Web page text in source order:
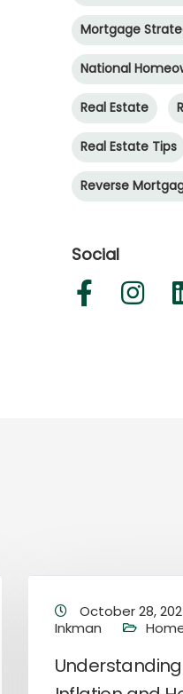
Mortgage
National
Real Estate
Real Estate Tips
Reverse
Social
October 28,
Inkman